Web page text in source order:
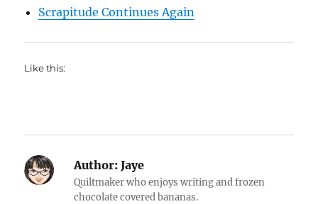
Scrapitude Continues Again
Like this:
Author: Jaye
Quiltmaker who enjoys writing and frozen
chocolate covered bananas.